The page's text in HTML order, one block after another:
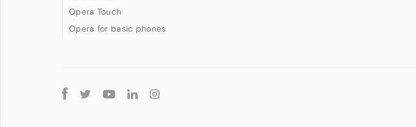
Opera Touch
Opera for basic phones
Follow
Opera